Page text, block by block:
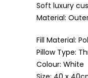
Soft luxury
Material:
Fill Material:
Pillow Type:
Colour: White